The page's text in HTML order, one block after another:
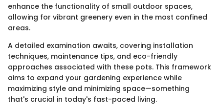
enhance the functionality of small outdoor spaces,
allowing for vibrant greenery even in the most confined
areas.
A detailed examination awaits, covering installation
techniques, maintenance tips, and eco-friendly
approaches associated with these pots. This framework
aims to expand your gardening experience while
maximizing style and minimizing space—something
that's crucial in today's fast-paced living.